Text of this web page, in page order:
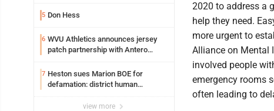
5 Don Hess
6 WVU Athletics announces jersey
patch partnership with Antero
7 Heston sues Marion BOE for
defamation: district human
view more
2020 to address a
help they need.
more urgent to
Alliance on Mental
involved people
emergency rooms
often leading to